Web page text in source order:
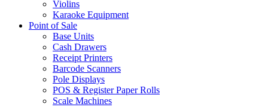
Violins
Karaoke Equipment
Point of Sale
Base Units
Cash Drawers
Receipt Printers
Barcode Scanners
Pole Displays
POS & Register Paper Rolls
Scale Machines